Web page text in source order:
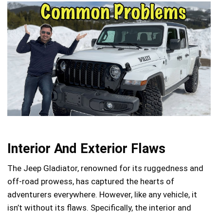
Interior And Exterior Flaws
The Jeep Gladiator, renowned for its ruggedness and
off-road prowess, has captured the hearts of
adventurers everywhere. However, like any vehicle, it
isn’t without its flaws. Specifically, the interior and